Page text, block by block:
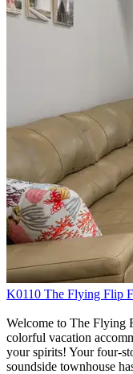
K0110 The Flying Flip
Welcome to The Flying
colorful vacation
your spirits! Your four-
soundside townhouse